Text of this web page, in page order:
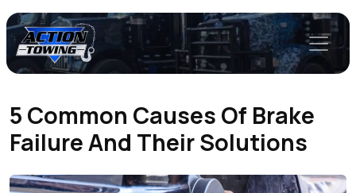
5 Common Causes Of Brake
Failure And Their Solutions